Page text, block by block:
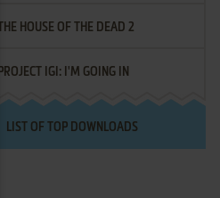
THE HOUSE OF THE DEAD 2
PROJECT IGI: I'M GOING IN
LIST OF TOP DOWNLOADS